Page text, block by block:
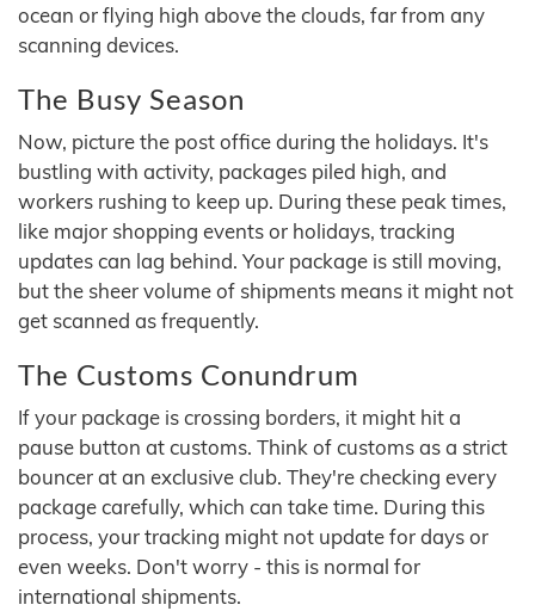
ocean or flying high above the clouds, far from any
scanning devices.
The Busy Season
Now, picture the post office during the holidays. It's
bustling with activity, packages piled high, and
workers rushing to keep up. During these peak times,
like major shopping events or holidays, tracking
updates can lag behind. Your package is still moving,
but the sheer volume of shipments means it might not
get scanned as frequently.
The Customs Conundrum
If your package is crossing borders, it might hit a
pause button at customs. Think of customs as a strict
bouncer at an exclusive club. They're checking every
package carefully, which can take time. During this
process, your tracking might not update for days or
even weeks. Don't worry - this is normal for
international shipments.